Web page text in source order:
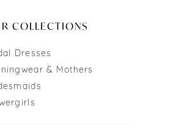
COLLECTIONS
Dresses
& Mothers